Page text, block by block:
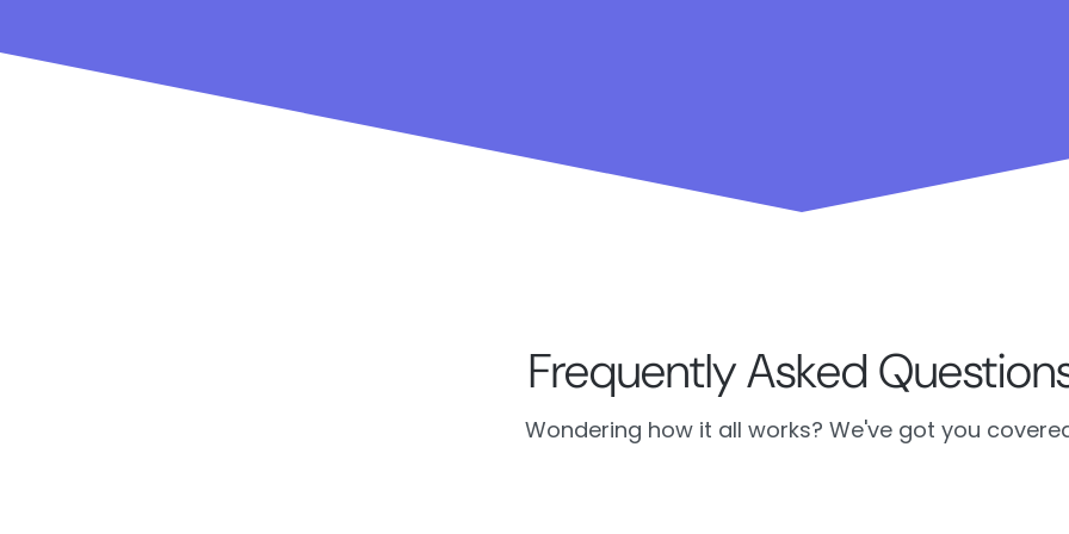
Frequently Asked
Wondering how it all works? We've got you